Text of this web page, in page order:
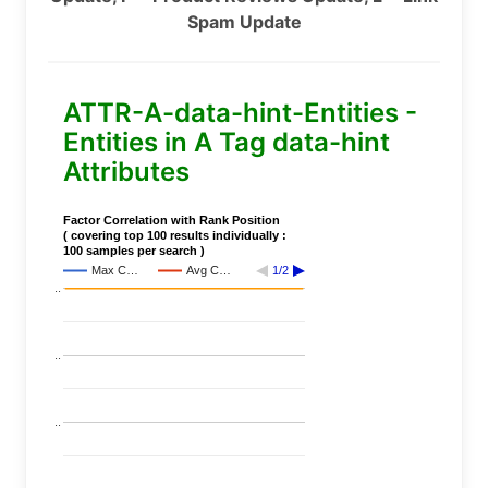
Spam Update
ATTR-A-data-hint-Entities -
Entities in A Tag data-hint
Attributes
Factor Correlation with Rank Position
( covering top 100 results individually :
100 samples per search )
Max C…
Avg C… 1/2